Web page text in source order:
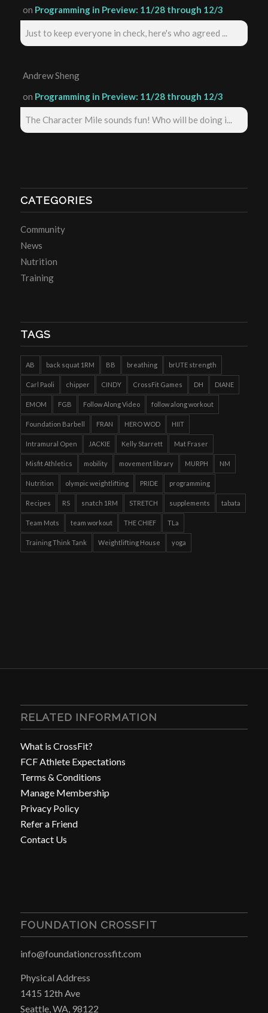
on Programming in Preview: 11/28 through 12/3
Just to keep everyone in check, here's who agreed ...
Andrew Sheng
on Programming in Preview: 11/28 through 12/3
The Character Mile sounds fun! Who will be doing i...
CATEGORIES
Community
News
Nutrition
Training
TAGS
AB back squat 1RM BB breathing brUTE strength
Carl Paoli chipper CINDY CrossFit Games DH DIANE
EMOM FGB Follow Along Video follow along workout
Foundation Barbell FRAN HERO WOD HIIT
Intramural Open JACKIE Kelly Starrett Mat Fraser
Misfit Athletics mobility movement library MURPH NM
Nutrition olympic weightlifting PRIDE programming
Recipes RS snatch 1RM STRETCH supplements tabata
Team Mots team workout THE CHIEF TLa
Training Think Tank Weightlifting House yoga
RELATED INFORMATION
What is CrossFit?
FCF Athlete Expectations
Terms & Conditions
Manage Membership
Privacy Policy
Refer a Friend
Contact Us
FOUNDATION CROSSFIT
info@foundationcrossfit.com
Physical Address
1415 12th Ave
Seattle, WA, 98122